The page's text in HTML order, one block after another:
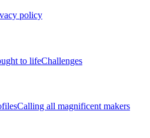
policy
to lifeChallenges
Calling all magnificent makers